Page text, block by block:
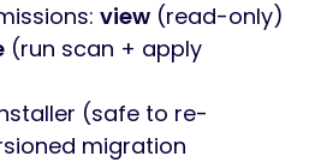
view (read-only)
(run scan + apply
(safe to re-
migration